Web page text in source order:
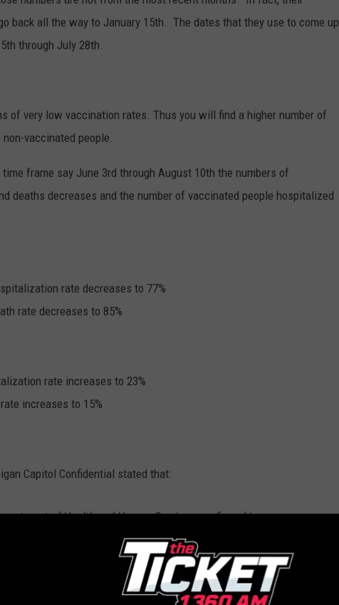
back all the way to January 15th. The dates that they use to come up
through July 28th.
of very low vaccination rates. Thus you will find a higher number of
vaccinated people.
frame say June 3rd through August 10th the numbers of
deaths decreases and the number of vaccinated people hospitalized
rate decreases to 77%
rate decreases to 85%
rate increases to 23%
increases to 15%
Capitol Confidential stated that:
of Health and Human Services confirmed in
in the past 30 days, 23% of the people in Michigan
coronavirus returned a positive result had been